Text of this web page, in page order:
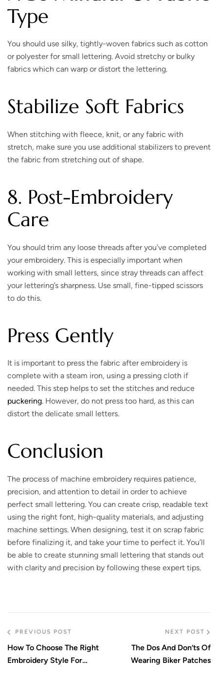
Type
You should use silky, tightly-woven fabrics such as cotton
or polyester for small lettering. Avoid stretchy or bulky
fabrics which can warp or distort the lettering.
Stabilize Soft Fabrics
When stitching with fleece, knit, or any fabric with
stretch, make sure you use additional stabilizers to prevent
the fabric from stretching out of shape.
8. Post-Embroidery
Care
You should trim any loose threads after you’ve completed
your embroidery. This is especially important when
working with small letters, since stray threads can affect
your lettering’s sharpness. Use small, fine-tipped scissors
to do this.
Press Gently
It is important to press the fabric after embroidery is
complete with a steam iron, using a pressing cloth if
needed. This step helps to set the stitches and reduce
puckering. However, do not press too hard, as this can
distort the delicate small letters.
Conclusion
The process of machine embroidery requires patience,
precision, and attention to detail in order to achieve
perfect small lettering. You can create crisp, readable text
using the right font, high-quality materials, and adjusting
machine settings. When designing, test it on scrap fabric
before finalizing it, and take your time to perfect it. You’ll
be able to create stunning small lettering that stands out
with clarity and precision by following these expert tips.
PREVIOUS POST
How To Choose The Right
Embroidery Style For
NEXT POST
The Dos And Don’ts Of
Wearing Biker Patches